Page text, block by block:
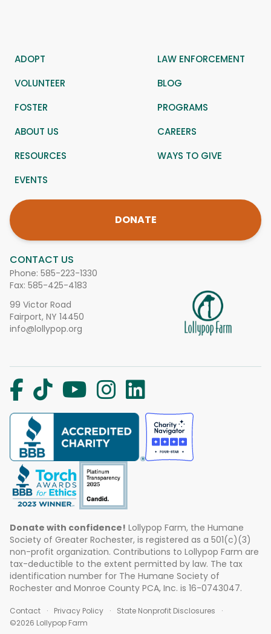
CONTACT US
Phone: 585-223-1330
Fax: 585-425-4183
99 Victor Road
Fairport, NY 14450
info@lollypop.org
ADOPT
LAW ENFORCEMENT
VOLUNTEER
BLOG
FOSTER
PROGRAMS
ABOUT US
CAREERS
RESOURCES
WAYS TO GIVE
EVENTS
DONATE
Donate with confidence! Lollypop Farm, the Humane
Society of Greater Rochester, is registered as a 501(c)(3)
non-profit organization. Contributions to Lollypop Farm are
tax-deductible to the extent permitted by law. The tax
identification number for The Humane Society of
Rochester and Monroe County PCA, Inc. is 16-0743047.
Contact Privacy Policy
State Nonprofit Disclosures
©2026 Lollypop Farm